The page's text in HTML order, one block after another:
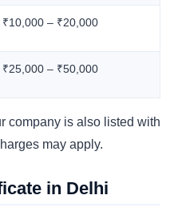
₹10,000 – ₹20,000
₹25,000 – ₹50,000
company is also listed with
may apply.
in Delhi